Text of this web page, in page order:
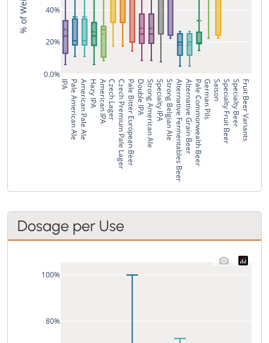
IPA Pale American AleAmerican Pale AleHazy IPAAmerican IPACzech LagerCzech Premium Pale LagerPale Bitter European BeerDouble IPAStrong American AleSpecialty IPAStrong Belgian AleAlternative Fermentables BeerAlternative Grain BeerPale Commonwealth BeerGerman PilsSaisonSpecialty Fruit BeerSpecialty BeerFruit Beer Variants
0.0%
20%
40%
Dosage per Use
80%
100%